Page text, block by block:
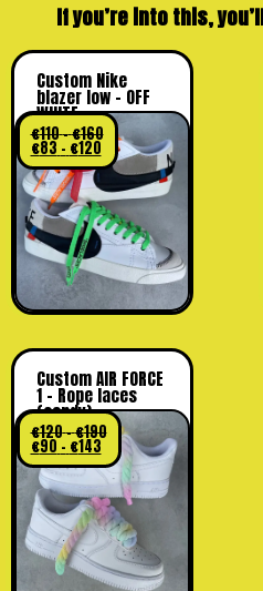
If you’re into this,
Custom Nike
blazer low – OFF
WHITE
€110–€160
€83 – €120
Custom AIR FORCE
1 – Rope laces
(candy)
€120–€190
€90 – €143